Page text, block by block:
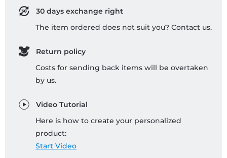
30 days exchange right
The item ordered does not suit you? Contact us.
Return policy
Costs for sending back items will be overtaken
by us.
Video Tutorial
Here is how to create your personalized
product:
Start Video